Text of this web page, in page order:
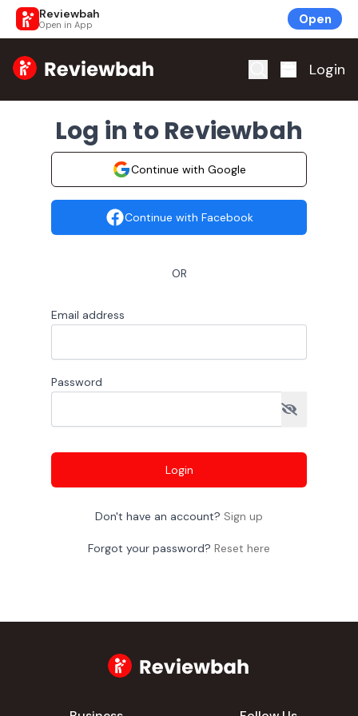
Reviewbah
Open in App Open
Home Login
Log in to Reviewbah
Continue with Google
Continue with Facebook
OR
Email address
Password
Login
Don't have an account? Sign up
Forgot your password? Reset here